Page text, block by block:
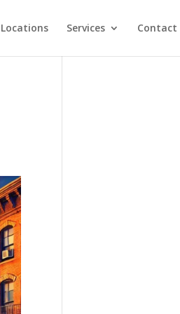
Locations Services Contact